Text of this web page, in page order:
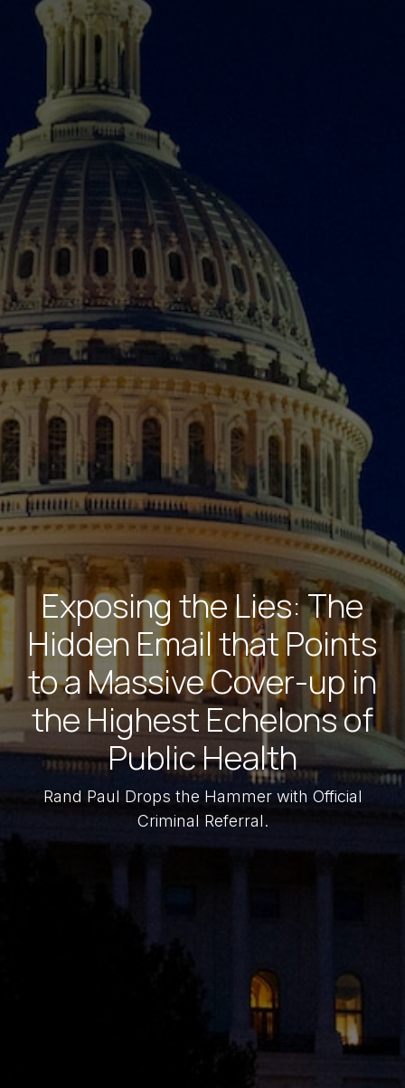
Exposing the Lies: The
Hidden Email that Points
to a Massive Cover-up in
the Highest Echelons of
Public Health
Rand Paul Drops the Hammer with Official
Criminal Referral.